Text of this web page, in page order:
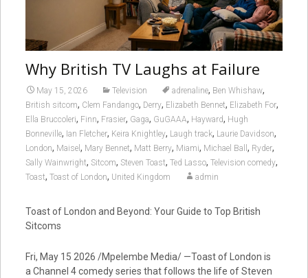
Why British TV Laughs at Failure
May 15, 2026 Television adrenaline, Ben Whishaw,
British sitcom, Clem Fandango, Derry, Elizabeth Bennet, Elizabeth For,
Ella Bruccoleri, Finn, Frasier, Gaga, GuGAAA, Hayward, Hugh
Bonneville, Ian Fletcher, Keira Knightley, Laugh track, Laurie Davidson,
London, Maisel , Mary Bennet, Matt Berry, Miami, Michael Ball , Ryder,
Sally Wainwright, Sitcom, Steven Toast, Ted Lasso, Television comedy,
Toast, Toast of London, United Kingdom admin
Toast of London and Beyond: Your Guide to Top British
Sitcoms
Fri, May 15 2026 /Mpelembe Media/ —Toast of London is
a Channel 4 comedy series that follows the life of Steven